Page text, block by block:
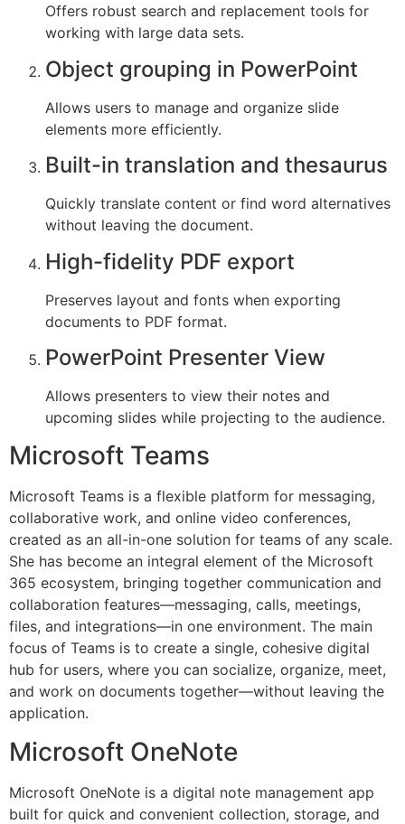
Offers robust search and replacement tools for
working with large data sets.
Object grouping in PowerPoint
Allows users to manage and organize slide
elements more efficiently.
Built-in translation and thesaurus
Quickly translate content or find word alternatives
without leaving the document.
High-fidelity PDF export
Preserves layout and fonts when exporting
documents to PDF format.
PowerPoint Presenter View
Allows presenters to view their notes and
upcoming slides while projecting to the audience.
Microsoft Teams
Microsoft Teams is a flexible platform for messaging,
collaborative work, and online video conferences,
created as an all-in-one solution for teams of any scale.
She has become an integral element of the Microsoft
365 ecosystem, bringing together communication and
collaboration features—messaging, calls, meetings,
files, and integrations—in one environment. The main
focus of Teams is to create a single, cohesive digital
hub for users, where you can socialize, organize, meet,
and work on documents together—without leaving the
application.
Microsoft OneNote
Microsoft OneNote is a digital note management app
built for quick and convenient collection, storage, and